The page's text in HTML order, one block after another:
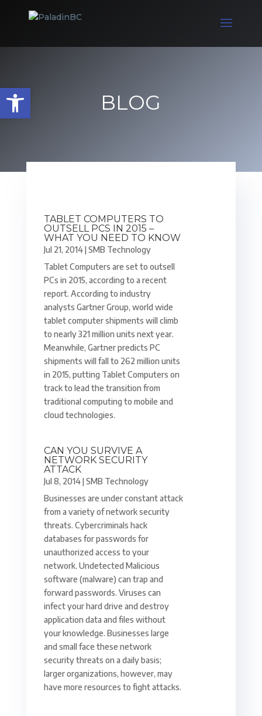
Open toolbar BLOG
TABLET COMPUTERS TO
OUTSELL PCS IN 2015 –
WHAT YOU NEED TO KNOW
Jul 21, 2014|SMB Technology
Tablet Computers are set to outsell
PCs in 2015, according to a recent
report. According to industry
analysts Gartner Group, world wide
tablet computer shipments will climb
to nearly 321 million units next year.
Meanwhile, Gartner predicts PC
shipments will fall to 262 million units
in 2015, putting Tablet Computers on
track to lead the transition from
traditional computing to mobile and
cloud technologies.
CAN YOU SURVIVE A
NETWORK SECURITY
ATTACK
Jul 8, 2014|SMB Technology
Businesses are under constant attack
from a variety of network security
threats. Cybercriminals hack
databases for passwords for
unauthorized access to your
network. Undetected Malicious
software (malware) can trap and
forward passwords. Viruses can
infect your hard drive and destroy
application data and files without
your knowledge. Businesses large
and small face these network
security threats on a daily basis;
larger organizations, however, may
have more resources to fight attacks.